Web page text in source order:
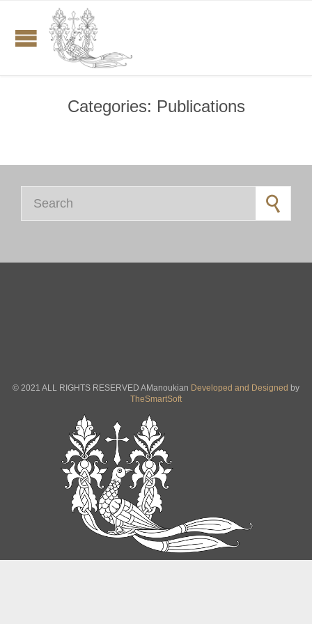
Categories: Publications
© 2021 ALL RIGHTS RESERVED AManoukian Developed and Designed by
TheSmartSoft